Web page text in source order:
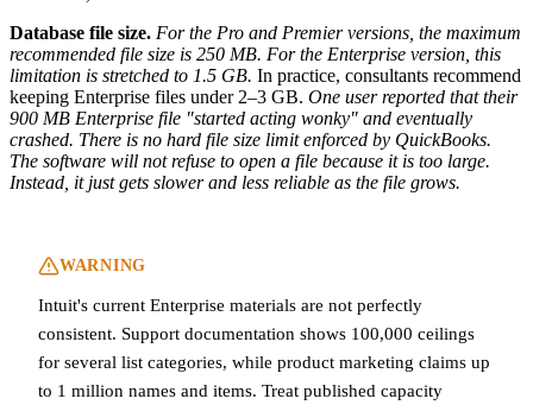
Database file size. For the Pro and Premier versions, the maximum
recommended file size is 250 MB. For the Enterprise version, this
limitation is stretched to 1.5 GB. In practice, consultants recommend
keeping Enterprise files under 2–3 GB. One user reported that their
900 MB Enterprise file "started acting wonky" and eventually
crashed. There is no hard file size limit enforced by QuickBooks.
The software will not refuse to open a file because it is too large.
Instead, it just gets slower and less reliable as the file grows.
WARNING
Intuit's current Enterprise materials are not perfectly
consistent. Support documentation shows 100,000 ceilings
for several list categories, while product marketing claims up
to 1 million names and items. Treat published capacity